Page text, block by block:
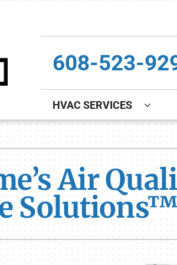
608-523-
HVAC SERVICES
Indoor
Boiler
New
Lennox Healthy Climate Solutions
Lennox Air Filtration
Lennox Ventilation
Lennox Humidifiers and
Air
Solutions™